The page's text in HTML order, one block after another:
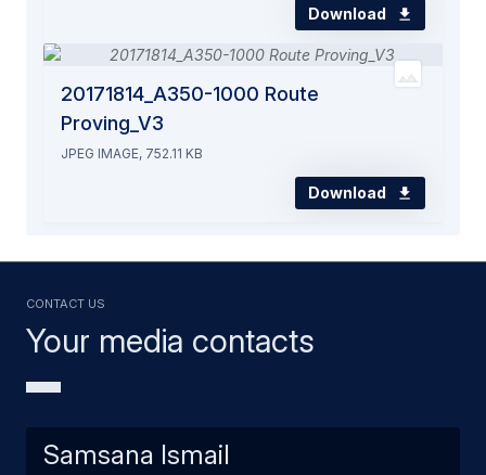
Download
20171814_A350-1000 Route
Proving_V3
JPEG IMAGE, 752.11 KB
Download
Your media contacts
Contact us
Samsana Ismail